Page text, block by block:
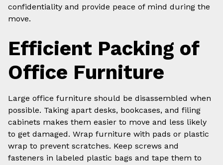
confidentiality and provide peace of mind during the
move.
Efficient Packing of
Office Furniture
Large office furniture should be disassembled when
possible. Taking apart desks, bookcases, and filing
cabinets makes them easier to move and less likely
to get damaged. Wrap furniture with pads or plastic
wrap to prevent scratches. Keep screws and
fasteners in labeled plastic bags and tape them to